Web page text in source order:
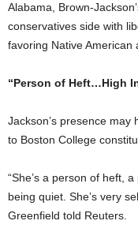
Alabama, Brown-
conservatives side with
favoring Native American
“Person of Heft…High
Jackson’s presence
to Boston College
“She’s a person of heft,
being quiet. She’s very
Greenfield told Reuters.